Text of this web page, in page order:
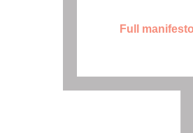
Full manifesto